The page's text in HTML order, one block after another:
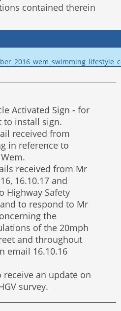
contained therein
Activated Sign - for
to install sign.
received from
in reference to
received from Mr
16.10.17 and
Highway Safety
to respond to Mr
the
of the 20mph
and throughout
email 16.10.16
receive an update on
survey.